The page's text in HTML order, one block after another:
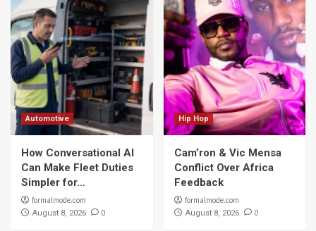
Automotive
How Conversational AI
Can Make Fleet Duties
Simpler for…
formalmode.com
August 8, 2026 0
Hip Hop
Cam’ron & Vic Mensa
Conflict Over Africa
Feedback
formalmode.com
August 8, 2026 0